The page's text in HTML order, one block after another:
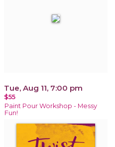
Tue, Aug 11, 7:00 pm
$55
Paint Pour Workshop - Messy
Fun!